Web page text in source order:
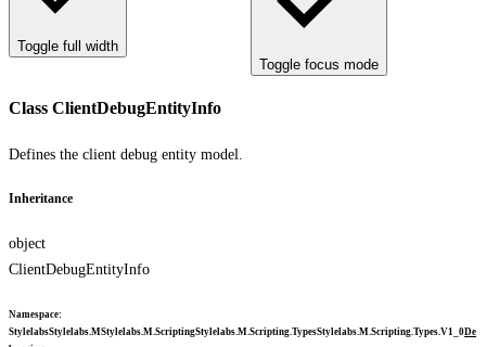
Toggle full width
Toggle focus mode
Class ClientDebugEntityInfo
Defines the client debug entity model.
Inheritance
object
ClientDebugEntityInfo
Namespace:
StylelabsStylelabs.MStylelabs.M.ScriptingStylelabs.M.Scripting.TypesStylelabs.M.Scripting.Types.V1_0De